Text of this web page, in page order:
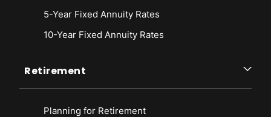
5-Year Fixed Annuity Rates
10-Year Fixed Annuity Rates
Retirement
Planning for Retirement